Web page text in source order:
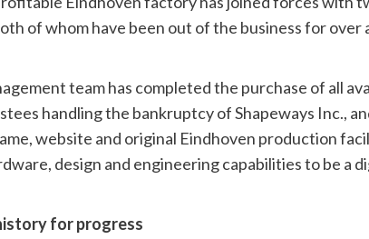
of whom have been out of the business for over
team has completed the purchase of all
handling the bankruptcy of Shapeways Inc.,
website and original Eindhoven production
design and engineering capabilities to be a
for progress